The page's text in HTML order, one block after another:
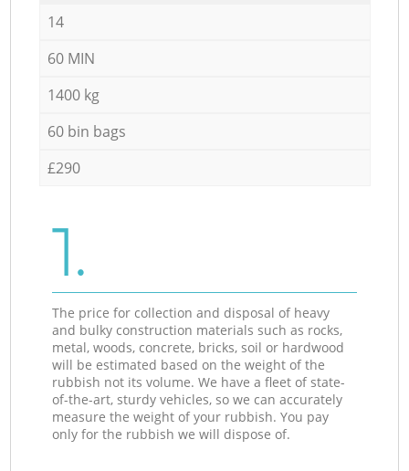
14
60 MIN
1400 kg
60 bin bags
£290
1.
The price for collection and disposal of heavy
and bulky construction materials such as rocks,
metal, woods, concrete, bricks, soil or hardwood
will be estimated based on the weight of the
rubbish not its volume. We have a fleet of state-
of-the-art, sturdy vehicles, so we can accurately
measure the weight of your rubbish. You pay
only for the rubbish we will dispose of.